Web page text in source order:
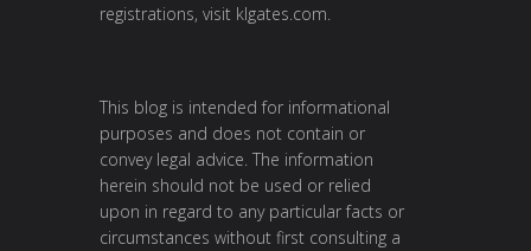
registrations, visit klgates.com
This blog is intended for informational
purposes and does not contain or
convey legal advice. The information
herein should not be used or relied
upon in regard to any particular facts or
circumstances without first consulting a